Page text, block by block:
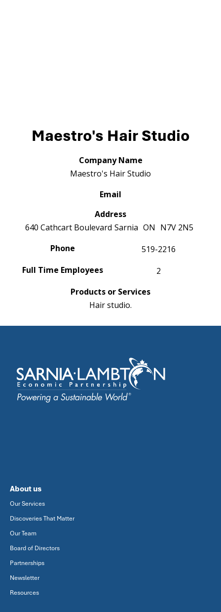
Maestro's Hair Studio
Company Name
Maestro's Hair Studio
Email
Address
640 Cathcart Boulevard Sarnia ON N7V 2N5
Phone
519-2216
Full Time Employees
2
Products or Services
Hair studio.
About us
Our Services
Discoveries That Matter
Our Team
Board of Directors
Partnerships
Newsletter
Resources